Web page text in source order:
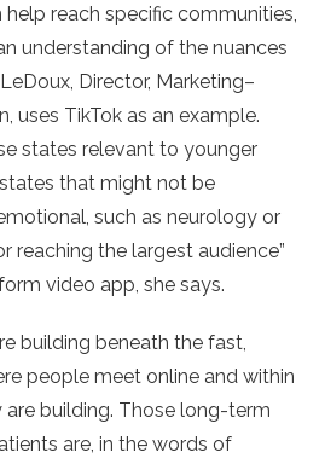
reach specific communities,
understanding of the nuances
Director, Marketing–
uses TikTok as an example.
states relevant to younger
that might not be
such as neurology or
reaching the largest audience”
video app, she says.
building beneath the fast,
people meet online and within
building. Those long-term
are, in the words of